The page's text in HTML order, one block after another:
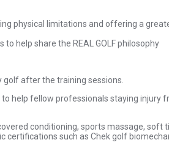
physical limitations and offering a
help share the REAL GOLF philosophy
after the training sessions.
help fellow professionals staying
conditioning, sports massage,
such as Chek golf